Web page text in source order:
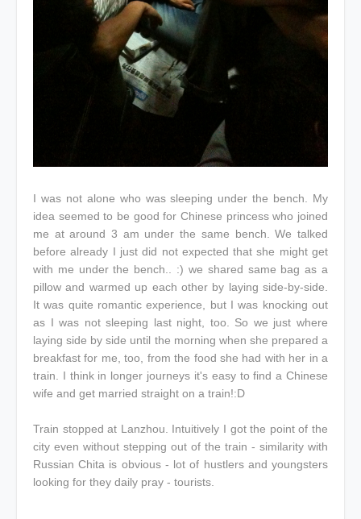
I was not alone who was sleeping under the bench. My
idea seemed to be good for Chinese princess who joined
me at around 3 am under the same bench. We talked
before already I just did not expected that she might get
with me under the bench.. :) we shared same bag as a
pillow and warmed up each other by laying side-by-side.
It was quite romantic experience, but I was knocking out
as I was not sleeping last night, too. So we just where
laying side by side until the morning when she prepared a
breakfast for me, too, from the food she had with her in a
train. I think in longer journeys it's easy to find a Chinese
wife and get married straight on a train!:D
Train stopped at Lanzhou. Intuitively I got the point of the
city even without stepping out of the train - similarity with
Russian Chita is obvious - lot of hustlers and youngsters
looking for they daily pray - tourists.